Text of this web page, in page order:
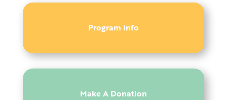
Program Info
Make A Donation